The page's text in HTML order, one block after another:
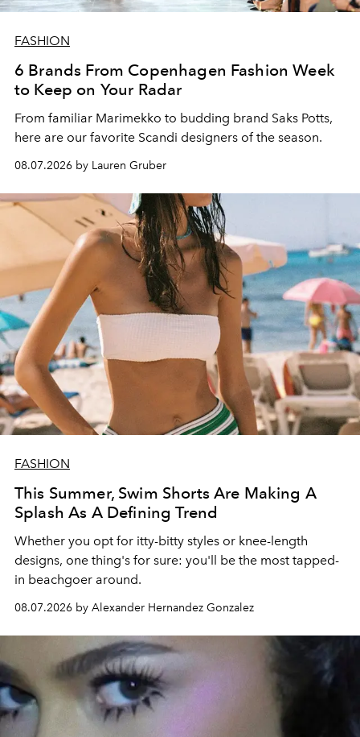
FASHION
6 Brands From Copenhagen Fashion Week
to Keep on Your Radar
From familiar Marimekko to budding brand Saks Potts,
here are our favorite Scandi designers of the season.
08.07.2026 by Lauren Gruber
FASHION
This Summer, Swim Shorts Are Making A
Splash As A Defining Trend
Whether you opt for itty-bitty styles or knee-length
designs, one thing's for sure: you'll be the most tapped-
in beachgoer around.
08.07.2026 by Alexander Hernandez Gonzalez